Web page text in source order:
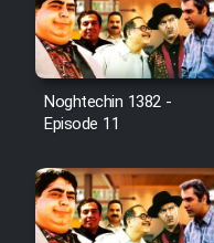
Noghtechin 1382 -
Episode 11